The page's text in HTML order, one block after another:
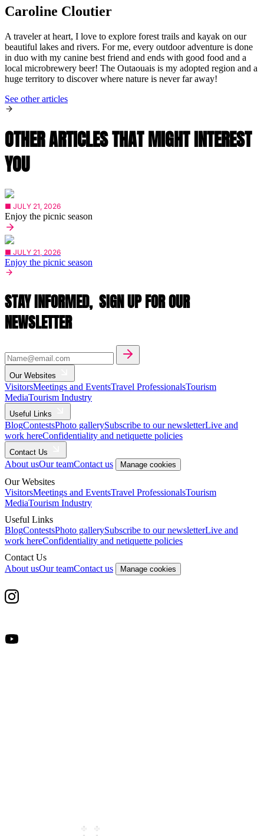
Caroline Cloutier
A traveler at heart, I love to explore forest trails and kayak on our
beautiful lakes and rivers. For me, every outdoor adventure is done
in duo with my canine best friend and ends with good food and a
local microbrewery beer! The Outaouais is my adopted region and a
huge territory to discover where nature is never far away!
See other articles
OTHER ARTICLES THAT MIGHT INTEREST
YOU
■ JULY 21, 2026
Enjoy the picnic season
■ JULY 21, 2026
Enjoy the picnic season
STAY INFORMED, SIGN UP FOR OUR
NEWSLETTER
Our Websites
VisitorsMeetings and EventsTravel ProfessionalsTourism
MediaTourism Industry
Useful Links
BlogContestsPhoto gallerySubscribe to our newsletterLive and
work hereConfidentiality and netiquette policies
Contact Us
About usOur teamContact us Manage cookies
Our Websites
VisitorsMeetings and EventsTravel ProfessionalsTourism
MediaTourism Industry
Useful Links
BlogContestsPhoto gallerySubscribe to our newsletterLive and
work hereConfidentiality and netiquette policies
Contact Us
About usOur teamContact us Manage cookies